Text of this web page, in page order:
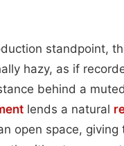
standpoint,
hazy, as if
behind a
lends a natural
open space, giving